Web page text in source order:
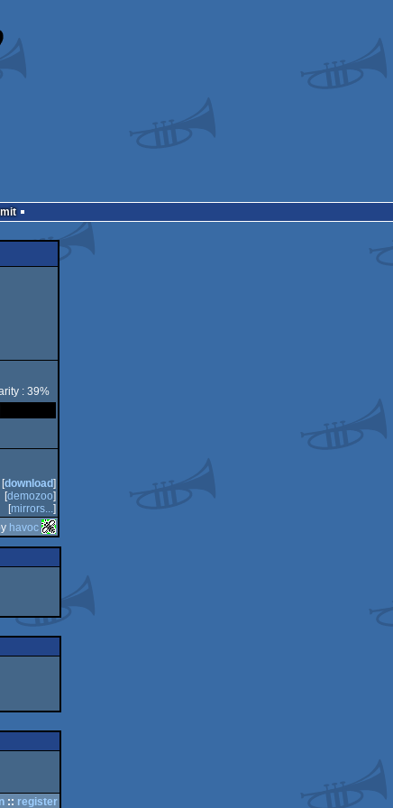
: 39%
[download]
[demozoo]
[mirrors...]
havoc
:: register